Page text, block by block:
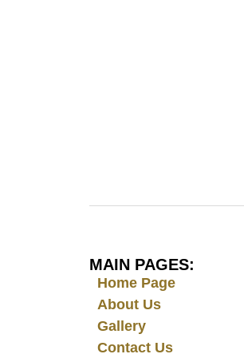
MAIN PAGES:
Home Page
About Us
Gallery
Contact Us